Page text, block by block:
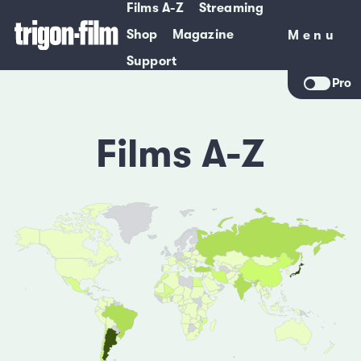
Films A-Z
Streaming
Shop
Magazine
Support
Menu
Menu
Pro
Films A-Z